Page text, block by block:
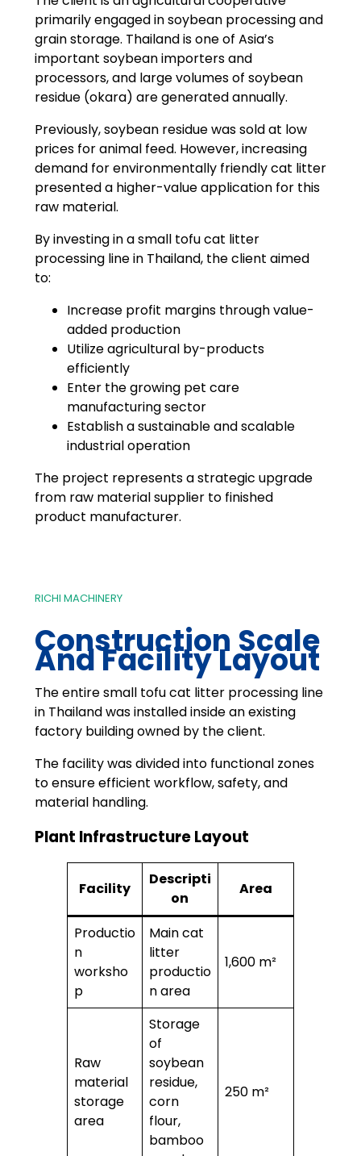
primarily engaged in soybean processing and
grain storage. Thailand is one of Asia’s
important soybean importers and
processors, and large volumes of soybean
residue (okara) are generated annually.
Previously, soybean residue was sold at low
prices for animal feed. However, increasing
demand for environmentally friendly cat litter
presented a higher-value application for this
raw material.
By investing in a small tofu cat litter
processing line in Thailand, the client aimed
to:
Increase profit margins through value-
added production
Utilize agricultural by-products
efficiently
Enter the growing pet care
manufacturing sector
Establish a sustainable and scalable
industrial operation
The project represents a strategic upgrade
from raw material supplier to finished
product manufacturer.
RICHI MACHINERY
Construction Scale
And Facility Layout
The entire small tofu cat litter processing line
in Thailand was installed inside an existing
factory building owned by the client.
The facility was divided into functional zones
to ensure efficient workflow, safety, and
material handling.
Plant Infrastructure Layout
Facility
Descripti
on
Area
Productio
n
worksho
p
Main cat
litter
productio
n area
1,600 m²
Raw
material
storage
area
Storage
of
soybean
residue,
corn
flour,
bamboo
250 m²